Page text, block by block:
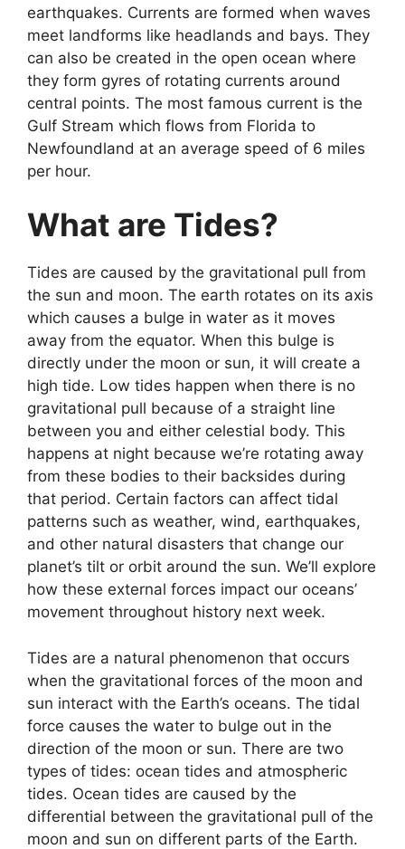
earthquakes. Currents are formed when waves
meet landforms like headlands and bays. They
can also be created in the open ocean where
they form gyres of rotating currents around
central points. The most famous current is the
Gulf Stream which flows from Florida to
Newfoundland at an average speed of 6 miles
per hour.
What are Tides?
Tides are caused by the gravitational pull from
the sun and moon. The earth rotates on its axis
which causes a bulge in water as it moves
away from the equator. When this bulge is
directly under the moon or sun, it will create a
high tide. Low tides happen when there is no
gravitational pull because of a straight line
between you and either celestial body. This
happens at night because we’re rotating away
from these bodies to their backsides during
that period. Certain factors can affect tidal
patterns such as weather, wind, earthquakes,
and other natural disasters that change our
planet’s tilt or orbit around the sun. We’ll explore
how these external forces impact our oceans’
movement throughout history next week.
Tides are a natural phenomenon that occurs
when the gravitational forces of the moon and
sun interact with the Earth’s oceans. The tidal
force causes the water to bulge out in the
direction of the moon or sun. There are two
types of tides: ocean tides and atmospheric
tides. Ocean tides are caused by the
differential between the gravitational pull of the
moon and sun on different parts of the Earth.